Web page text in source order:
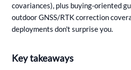
covariances), plus buying-oriented
outdoor GNSS/RTK correction
deployments don't surprise you.
Key takeaways